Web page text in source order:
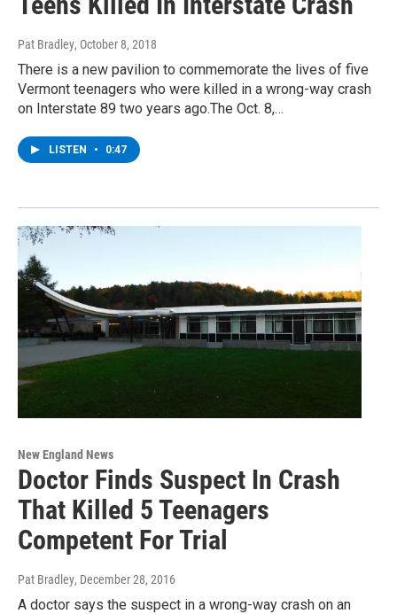
Pat Bradley, October 8, 2018
There is a new pavilion to commemorate the lives of five
Vermont teenagers who were killed in a wrong-way crash
on Interstate 89 two years ago.The Oct. 8,…
LISTEN • 0:47
New England News
Doctor Finds Suspect In Crash
That Killed 5 Teenagers
Competent For Trial
Pat Bradley, December 28, 2016
A doctor says the suspect in a wrong-way crash on an